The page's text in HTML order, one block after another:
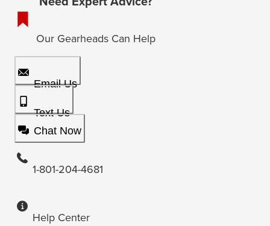
Our Gearheads Can Help
Email Us
Text Us
Chat Now
1-801-204-4681
Help Center